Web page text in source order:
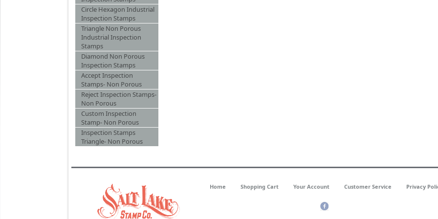
Circle Hexagon Industrial
Inspection Stamps
Triangle Non Porous
Industrial Inspection
Stamps
Diamond Non Porous
Inspection Stamps
Accept Inspection
Stamps- Non Porous
Reject Inspection Stamps-
Non Porous
Custom Inspection
Stamp- Non Porous
Inspection Stamps
Triangle- Non Porous
Home Shopping Cart Your Account Customer Service Privacy